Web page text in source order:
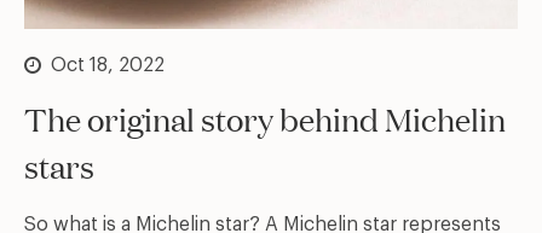
Oct 18, 2022
The original story behind Michelin
stars
So what is a Michelin star? A Michelin star represents